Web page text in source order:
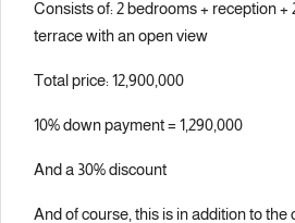
Consists of: 2 bedrooms + reception +
terrace with an open view
Total price: 12,900,000
10% down payment = 1,290,000
And a 30% discount
And of course, this is in addition to the